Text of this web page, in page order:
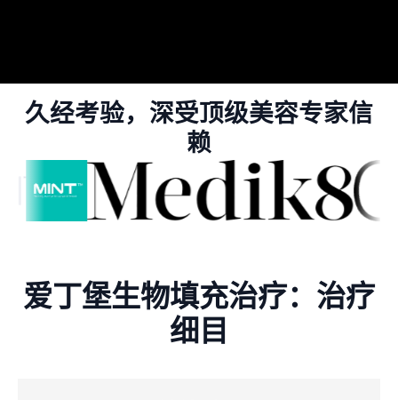
久经考验，深受顶级美容专家信
赖
爱丁堡生物填充治疗：治疗
细目